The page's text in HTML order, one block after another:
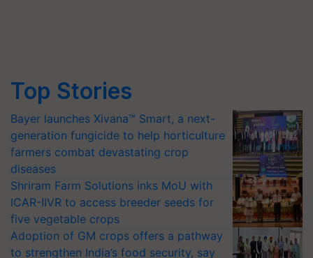
Top Stories
Bayer launches Xivana™ Smart, a next-
generation fungicide to help horticulture
farmers combat devastating crop
diseases
Shriram Farm Solutions inks MoU with
ICAR-IIVR to access breeder seeds for
five vegetable crops
Adoption of GM crops offers a pathway
to strengthen India’s food security, say